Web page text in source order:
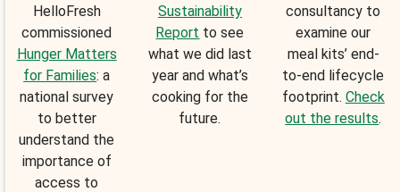
HelloFresh
commissioned
Hunger Matters
for Families: a
national survey
to better
understand the
importance of
access to
Sustainability
Report to see
what we did last
year and what’s
cooking for the
future.
consultancy to
examine our
meal kits’ end-
to-end lifecycle
footprint. Check
out the results.